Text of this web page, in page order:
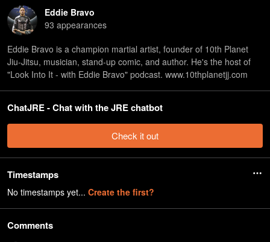
Eddie Bravo
93 appearances
Eddie Bravo is a champion martial artist, founder of 10th Planet
Jiu-Jitsu, musician, stand-up comic, and author. He's the host of
"Look Into It - with Eddie Bravo" podcast. www.10thplanetjj.com
ChatJRE - Chat with the JRE chatbot
Check it out
Timestamps
No timestamps yet... Create the first?
Comments